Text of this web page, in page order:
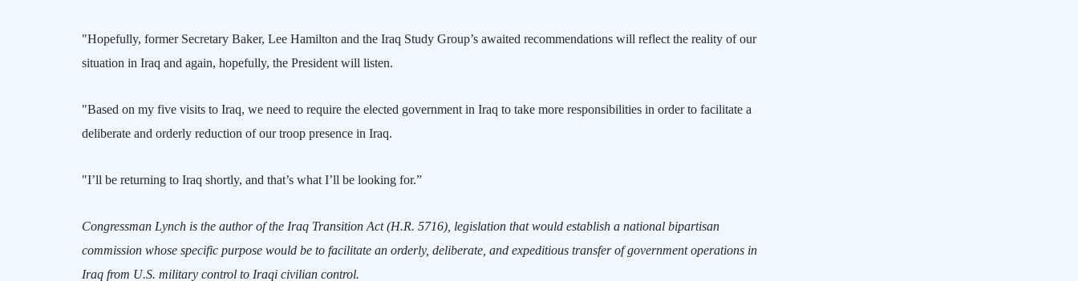
"Hopefully, former Secretary Baker, Lee Hamilton and the Iraq Study Group’s awaited recommendations will reflect the reality of our
situation in Iraq and again, hopefully, the President will listen.
"Based on my five visits to Iraq, we need to require the elected government in Iraq to take more responsibilities in order to facilitate a
deliberate and orderly reduction of our troop presence in Iraq.
"I’ll be returning to Iraq shortly, and that’s what I’ll be looking for.”
Congressman Lynch is the author of the Iraq Transition Act (H.R. 5716), legislation that would establish a national bipartisan
commission whose specific purpose would be to facilitate an orderly, deliberate, and expeditious transfer of government operations in
Iraq from U.S. military control to Iraqi civilian control.